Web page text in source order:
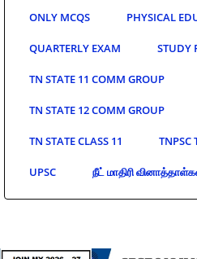
ONLY MCQS PHYSICAL
QUARTERLY EXAM STUDY
TN STATE 11 COMM GROUP
TN STATE 12 COMM GROUP
TN STATE CLASS 11 TNPSC
UPSC நீட் மாதிரி